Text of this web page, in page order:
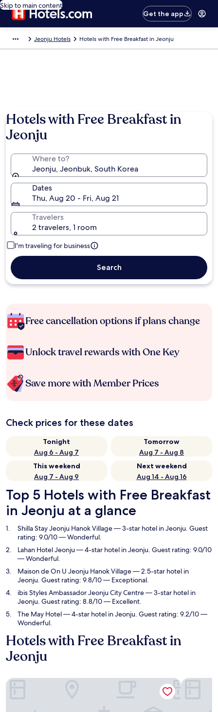
Skip to main content
Get the app
Jeonju Hotels Hotels with Free Breakfast in Jeonju
Hotels with Free Breakfast in
Jeonju
Where to?
Jeonju, Jeonbuk, South Korea
Dates
Thu, Aug 20 - Fri, Aug 21
Travelers
2 travelers, 1 room
I'm traveling for business
Search
Free cancellation options if plans change
Unlock travel rewards with One Key
Save more with Member Prices
Check prices for these dates
Tonight
Aug 6 - Aug 7
Tomorrow
Aug 7 - Aug 8
This weekend
Aug 7 - Aug 9
Next weekend
Aug 14 - Aug 16
Top 5 Hotels with Free Breakfast
in Jeonju at a glance
Shilla Stay Jeonju Hanok Village— 3-star hotel in Jeonju. Guest
rating: 9.0/10 — Wonderful.
Lahan Hotel Jeonju— 4-star hotel in Jeonju. Guest rating: 9.0/10
— Wonderful.
Maison de On U Jeonju Hanok Village— 2.5-star hotel in
Jeonju. Guest rating: 9.8/10 — Exceptional.
ibis Styles Ambassador Jeonju City Centre— 3-star hotel in
Jeonju. Guest rating: 8.8/10 — Excellent.
The May Hotel— 4-star hotel in Jeonju. Guest rating: 9.2/10 —
Wonderful.
Hotels with Free Breakfast in
Jeonju
Shilla Stay Jeonju Hanok Village Lahan